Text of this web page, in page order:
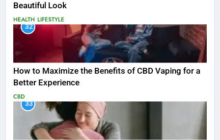
Beautiful Look
HEALTH LIFESTYLE
32
How to Maximize the Benefits of CBD Vaping for a
Better Experience
CBD
33